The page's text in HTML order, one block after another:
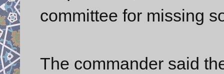
committee for missing
The commander said